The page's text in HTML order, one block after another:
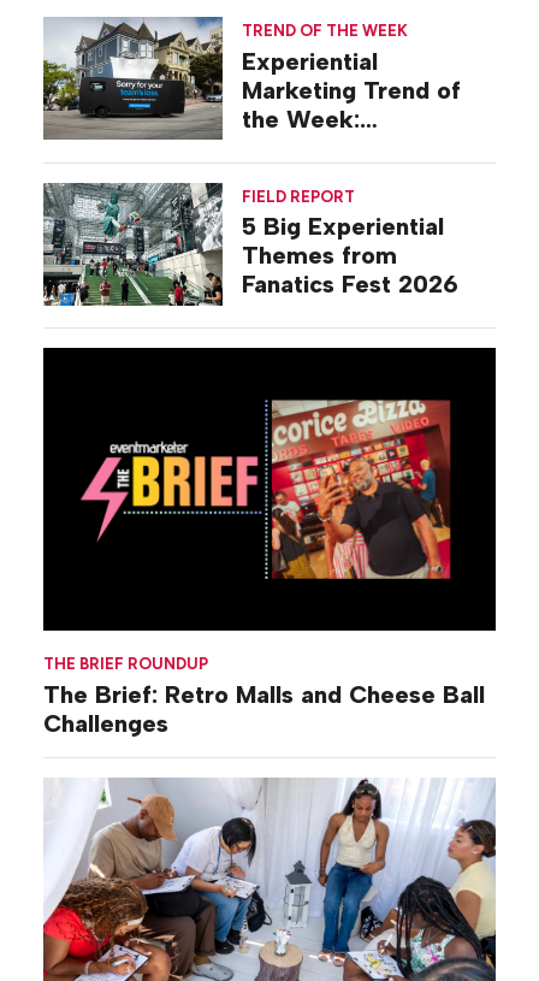
THE BRIEF ROUNDUP
The Brief: Retro Malls and Cheese Ball
Challenges
TREND OF THE WEEK
Experiential
Marketing Trend of
the Week:
FIELD REPORT
5 Big Experiential
Themes from
Fanatics Fest 2026